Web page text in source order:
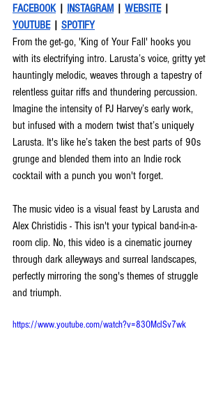
FACEBOOK | INSTAGRAM | WEBSITE |
YOUTUBE | SPOTIFY
From the get-go, 'King of Your Fall' hooks you
with its electrifying intro. Larusta’s voice, gritty yet
hauntingly melodic, weaves through a tapestry of
relentless guitar riffs and thundering percussion.
Imagine the intensity of PJ Harvey’s early work,
but infused with a modern twist that’s uniquely
Larusta. It's like he’s taken the best parts of 90s
grunge and blended them into an Indie rock
cocktail with a punch you won't forget.
The music video is a visual feast by Larusta and
Alex Christidis - This isn't your typical band-in-a-
room clip. No, this video is a cinematic journey
through dark alleyways and surreal landscapes,
perfectly mirroring the song's themes of struggle
and triumph.
https://www.youtube.com/watch?v=83OMclSv7wk